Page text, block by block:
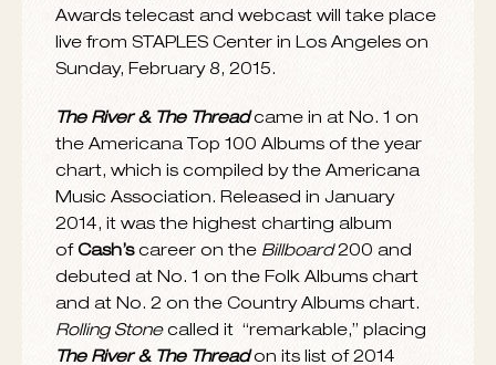
DECEMBER 8, 2014
Rosanne Cashhas received three GRAMMY